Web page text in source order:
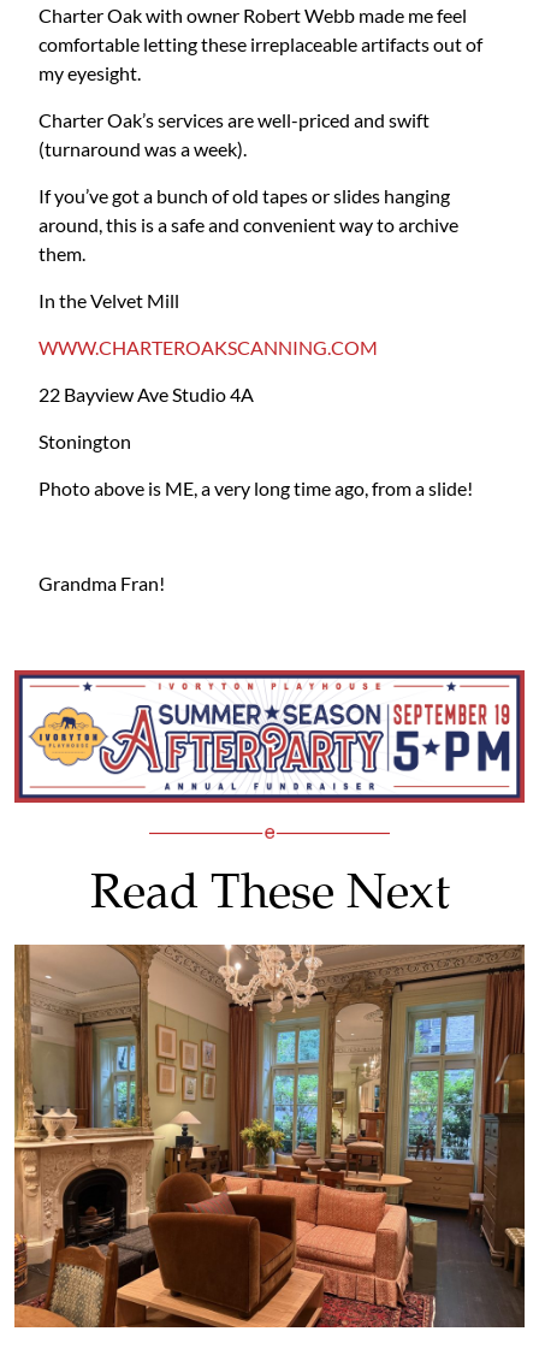
Charter Oak with owner Robert Webb made me feel
comfortable letting these irreplaceable artifacts out of
my eyesight.
Charter Oak’s services are well-priced and swift
(turnaround was a week).
If you’ve got a bunch of old tapes or slides hanging
around, this is a safe and convenient way to archive
them.
In the Velvet Mill
WWW.CHARTEROAKSCANNING.COM
22 Bayview Ave Studio 4A
Stonington
Photo above is ME, a very long time ago, from a slide!
Grandma Fran!
Read These Next